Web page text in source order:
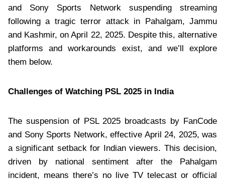
and Sony Sports Network suspending streaming
following a tragic terror attack in Pahalgam, Jammu
and Kashmir, on April 22, 2025. Despite this, alternative
platforms and workarounds exist, and we’ll explore
them below.
Challenges of Watching PSL 2025 in India
The suspension of PSL 2025 broadcasts by FanCode
and Sony Sports Network, effective April 24, 2025, was
a significant setback for Indian viewers. This decision,
driven by national sentiment after the Pahalgam
incident, means there’s no live TV telecast or official